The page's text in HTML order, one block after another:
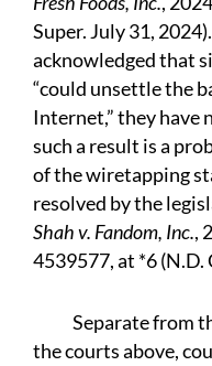
Super. July 31,
acknowledged that
“could unsettle the
Internet,” they have
such a result is a
of the wiretapping
resolved by the
Shah v. Fandom, Inc.,
4539577, at *6 (N.D.
Separate from
the courts above,